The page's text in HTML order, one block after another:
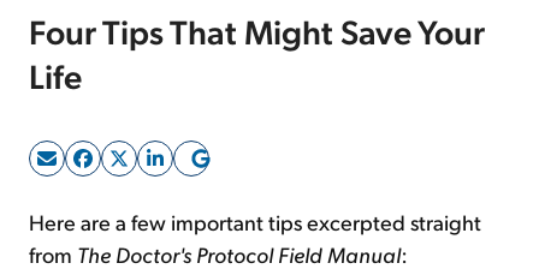
Free Resources
Sign Up Free
Four Tips That Might Save Your
Life
Here are a few important tips excerpted straight
from The Doctor's Protocol Field Manual: